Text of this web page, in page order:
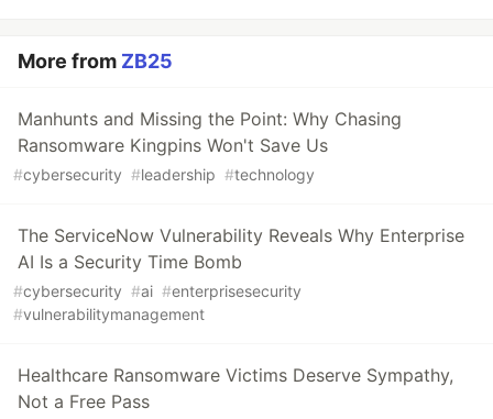
More from ZB25
Manhunts and Missing the Point: Why Chasing
Ransomware Kingpins Won't Save Us
#cybersecurity #leadership #technology
The ServiceNow Vulnerability Reveals Why Enterprise
AI Is a Security Time Bomb
#cybersecurity #ai #enterprisesecurity
#vulnerabilitymanagement
Healthcare Ransomware Victims Deserve Sympathy,
Not a Free Pass